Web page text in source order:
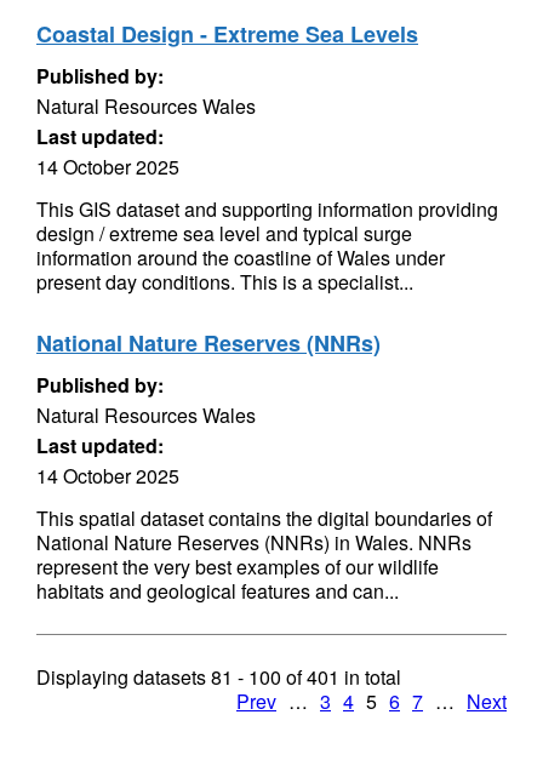
Coastal Design - Extreme Sea Levels
Published by:
Natural Resources Wales
Last updated:
14 October 2025
This GIS dataset and supporting information providing
design / extreme sea level and typical surge
information around the coastline of Wales under
present day conditions. This is a specialist...
National Nature Reserves (NNRs)
Published by:
Natural Resources Wales
Last updated:
14 October 2025
This spatial dataset contains the digital boundaries of
National Nature Reserves (NNRs) in Wales. NNRs
represent the very best examples of our wildlife
habitats and geological features and can...
Displaying datasets81 - 100 of401 in total
Prev … 3 4 5 6 7 … Next